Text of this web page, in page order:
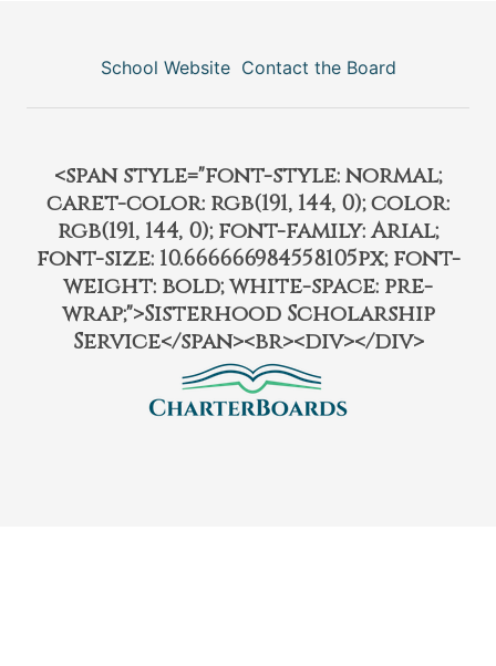
School Website Contact the Board
<span style="font-style: normal;
caret-color: rgb(191, 144, 0); color:
rgb(191, 144, 0); font-family: Arial;
font-size: 10.666666984558105px; font-
weight: bold; white-space: pre-
wrap;">Sisterhood Scholarship
Service</span><br><div></div>